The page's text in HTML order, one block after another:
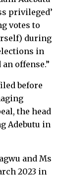
privileged’
votes to
during
in
offense.”
before
the head
Adebutu in
and Ms
2023 in